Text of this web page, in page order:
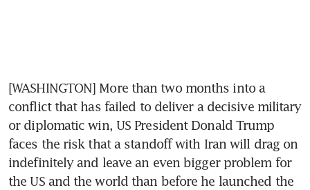
[WASHINGTON] More than two months into a
conflict that has failed to deliver a decisive military
or diplomatic win, US President Donald Trump
faces the risk that a standoff with Iran will drag on
indefinitely and leave an even bigger problem for
the US and the world than before he launched the